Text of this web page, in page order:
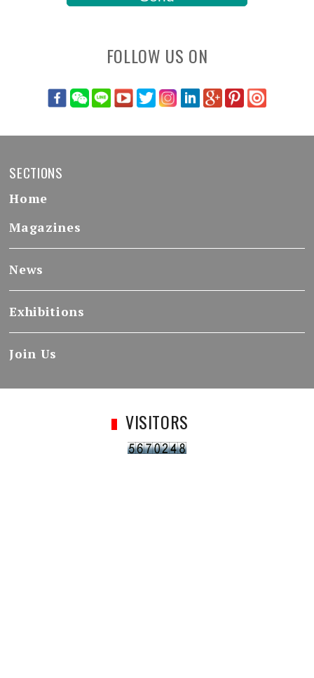
FOLLOW US ON
SECTIONS
Home
Magazines
News
Exhibitions
Join Us
VISITORS